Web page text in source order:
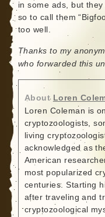
in some ads, but
so to call them
too well.
Thanks to my
who forwarded this
About Loren
Loren Coleman is
cryptozoologists,
living
acknowledged as
American
most popularized
centuries. Starting
after traveling and
cryptozoological